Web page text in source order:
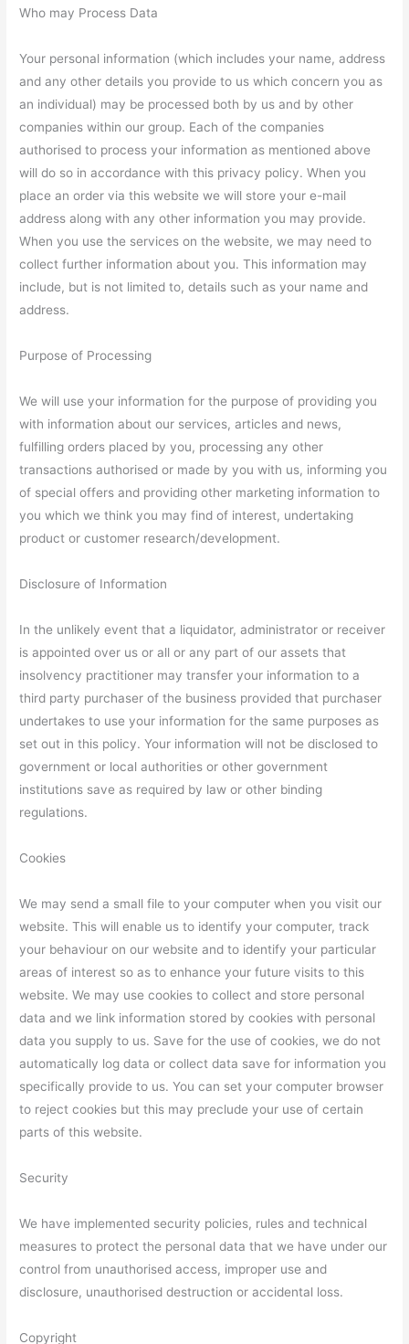
Who may Process Data
Your personal information (which includes your name, address
and any other details you provide to us which concern you as
an individual) may be processed both by us and by other
companies within our group. Each of the companies
authorised to process your information as mentioned above
will do so in accordance with this privacy policy. When you
place an order via this website we will store your e-mail
address along with any other information you may provide.
When you use the services on the website, we may need to
collect further information about you. This information may
include, but is not limited to, details such as your name and
address.
Purpose of Processing
We will use your information for the purpose of providing you
with information about our services, articles and news,
fulfilling orders placed by you, processing any other
transactions authorised or made by you with us, informing you
of special offers and providing other marketing information to
you which we think you may find of interest, undertaking
product or customer research/development.
Disclosure of Information
In the unlikely event that a liquidator, administrator or receiver
is appointed over us or all or any part of our assets that
insolvency practitioner may transfer your information to a
third party purchaser of the business provided that purchaser
undertakes to use your information for the same purposes as
set out in this policy. Your information will not be disclosed to
government or local authorities or other government
institutions save as required by law or other binding
regulations.
Cookies
We may send a small file to your computer when you visit our
website. This will enable us to identify your computer, track
your behaviour on our website and to identify your particular
areas of interest so as to enhance your future visits to this
website. We may use cookies to collect and store personal
data and we link information stored by cookies with personal
data you supply to us. Save for the use of cookies, we do not
automatically log data or collect data save for information you
specifically provide to us. You can set your computer browser
to reject cookies but this may preclude your use of certain
parts of this website.
Security
We have implemented security policies, rules and technical
measures to protect the personal data that we have under our
control from unauthorised access, improper use and
disclosure, unauthorised destruction or accidental loss.
Copyright